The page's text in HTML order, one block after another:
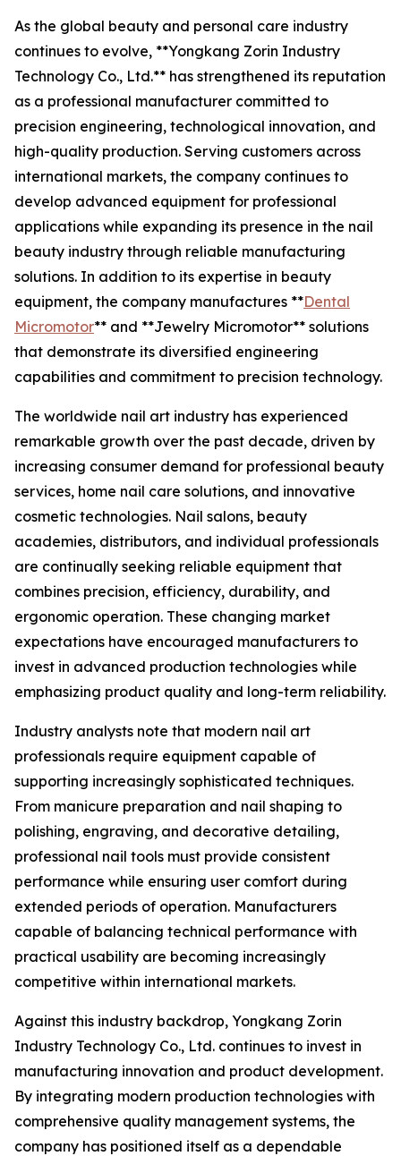
As the global beauty and personal care industry
continues to evolve, **Yongkang Zorin Industry
Technology Co., Ltd.** has strengthened its reputation
as a professional manufacturer committed to
precision engineering, technological innovation, and
high-quality production. Serving customers across
international markets, the company continues to
develop advanced equipment for professional
applications while expanding its presence in the nail
beauty industry through reliable manufacturing
solutions. In addition to its expertise in beauty
equipment, the company manufactures **Dental
Micromotor** and **Jewelry Micromotor** solutions
that demonstrate its diversified engineering
capabilities and commitment to precision technology.
The worldwide nail art industry has experienced
remarkable growth over the past decade, driven by
increasing consumer demand for professional beauty
services, home nail care solutions, and innovative
cosmetic technologies. Nail salons, beauty
academies, distributors, and individual professionals
are continually seeking reliable equipment that
combines precision, efficiency, durability, and
ergonomic operation. These changing market
expectations have encouraged manufacturers to
invest in advanced production technologies while
emphasizing product quality and long-term reliability.
Industry analysts note that modern nail art
professionals require equipment capable of
supporting increasingly sophisticated techniques.
From manicure preparation and nail shaping to
polishing, engraving, and decorative detailing,
professional nail tools must provide consistent
performance while ensuring user comfort during
extended periods of operation. Manufacturers
capable of balancing technical performance with
practical usability are becoming increasingly
competitive within international markets.
Against this industry backdrop, Yongkang Zorin
Industry Technology Co., Ltd. continues to invest in
manufacturing innovation and product development.
By integrating modern production technologies with
comprehensive quality management systems, the
company has positioned itself as a dependable